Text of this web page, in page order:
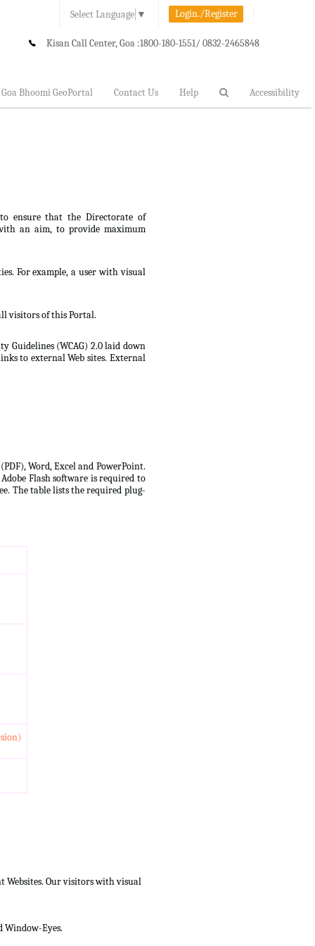
Select Language ▼ Login./Register
Kisan Call Center, Goa :1800-180-1551/ 0832-2465848
Goa Bhoomi GeoPortal Contact Us Help Accessibility
to ensure that the Directorate of
an aim, to provide maximum
For example, a user with visual
visitors of this Portal.
Guidelines (WCAG) 2.0 laid down
to external Web sites. External
Word, Excel and PowerPoint.
Flash software is required to
The table lists the required plug-
Websites. Our visitors with visual
Window-Eyes.